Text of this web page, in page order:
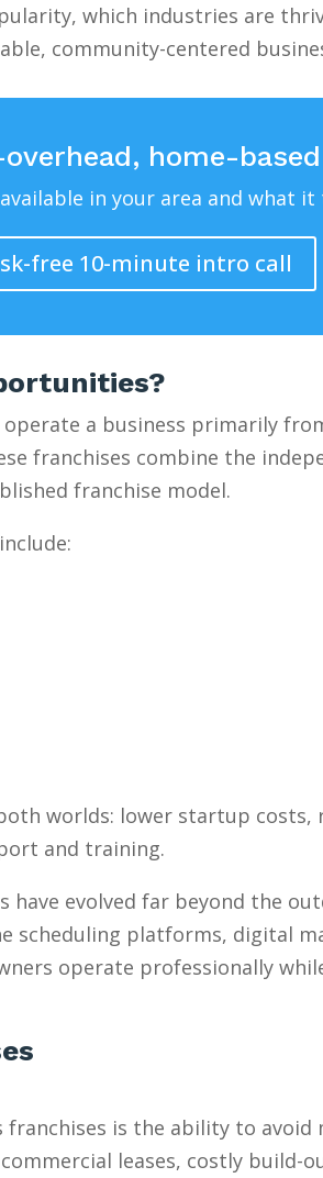
which industries are
community-centered
home-
in your area and what
free 10-minute intro call
a business primarily
franchises combine the
franchise model.
worlds: lower startup costs,
and training.
evolved far beyond the
scheduling platforms, digital
operate professionally
is the ability to
leases, costly build-